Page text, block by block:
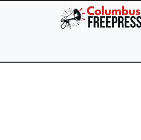
Skip to main content